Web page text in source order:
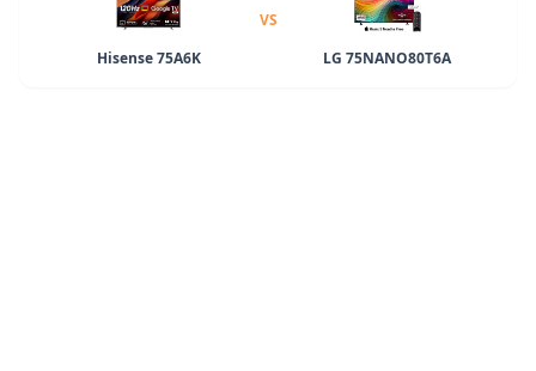
Hisense 75A6K
VS
LG 75NANO80T6A